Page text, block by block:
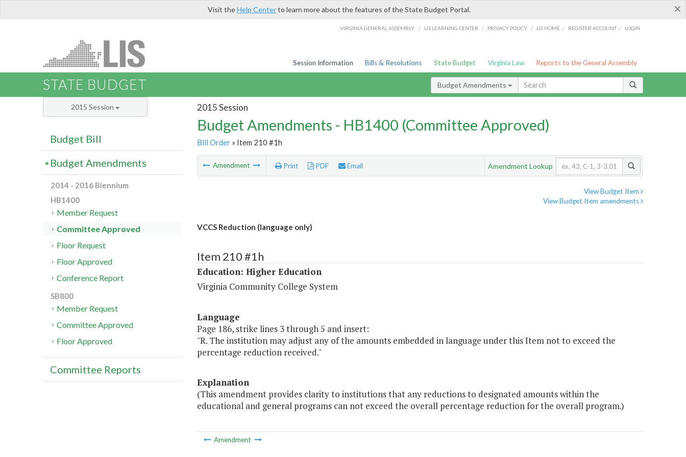
×
Visit theHelp Centerto learn more about the features of the State Budget Portal.
VIRGINIA GENERAL ASSEMBLY / LIS LEARNING CENTER / PRIVACY POLICY / LIS HOME / REGISTER ACCOUNT / LOGIN
Session Information Bills & Resolutions State Budget Virginia Law Reports to the General Assembly
STATE BUDGET Budget Amendments
2015 Session
Budget Amendments - HB1400 (Committee Approved)
Bill Order» Item 210 #1h
Amendment Print PDF Email Amendment Lookup
View Budget Item
View Budget Item amendments
VCCS Reduction (language only)
Item 210 #1h
Education: Higher Education
Virginia Community College System
Language
Page 186, strike lines 3 through 5 and insert:
"R. The institution may adjust any of the amounts embedded in language under this Item not to exceed the
percentage reduction received."
Explanation
(This amendment provides clarity to institutions that any reductions to designated amounts within the
educational and general programs can not exceed the overall percentage reduction for the overall program.)
Amendment
2015 Session
Budget Bill
Budget Amendments
2014 - 2016 Biennium
HB1400
Member Request
Committee Approved
Floor Request
Floor Approved
Conference Report
SB800
Member Request
Committee Approved
Floor Approved
Committee Reports